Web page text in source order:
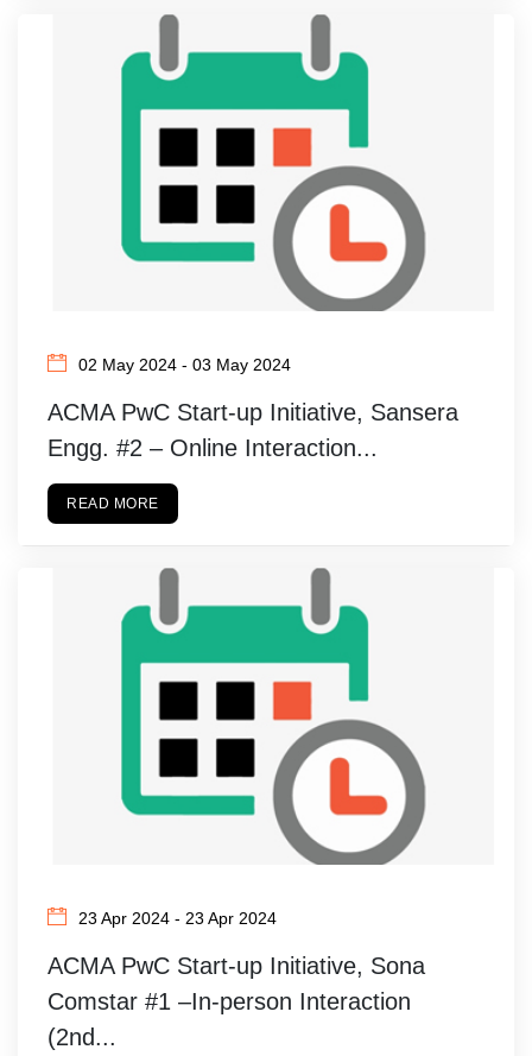
02 May 2024 - 03 May 2024
ACMA PwC Start-up Initiative, Sansera
Engg. #2 – Online Interaction...
READ MORE
23 Apr 2024 - 23 Apr 2024
ACMA PwC Start-up Initiative, Sona
Comstar #1 –In-person Interaction
(2nd...